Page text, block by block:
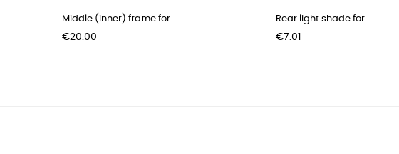
Middle (inner) frame for...
Price
€20.00
Rear light shade for...
Price
€7.01